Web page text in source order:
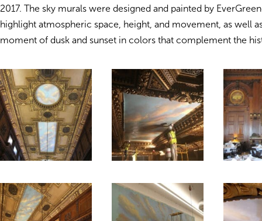
2017. The sky murals were designed and painted by
highlight atmospheric space, height, and movement, as well
moment of dusk and sunset in colors that complement the